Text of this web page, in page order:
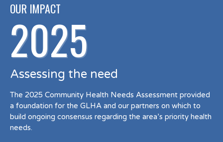
OUR IMPACT
2025
Assessing the need
The 2025 Community Health Needs Assessment provided
a foundation for the GLHA and our partners on which to
build ongoing consensus regarding the area’s priority health
needs.